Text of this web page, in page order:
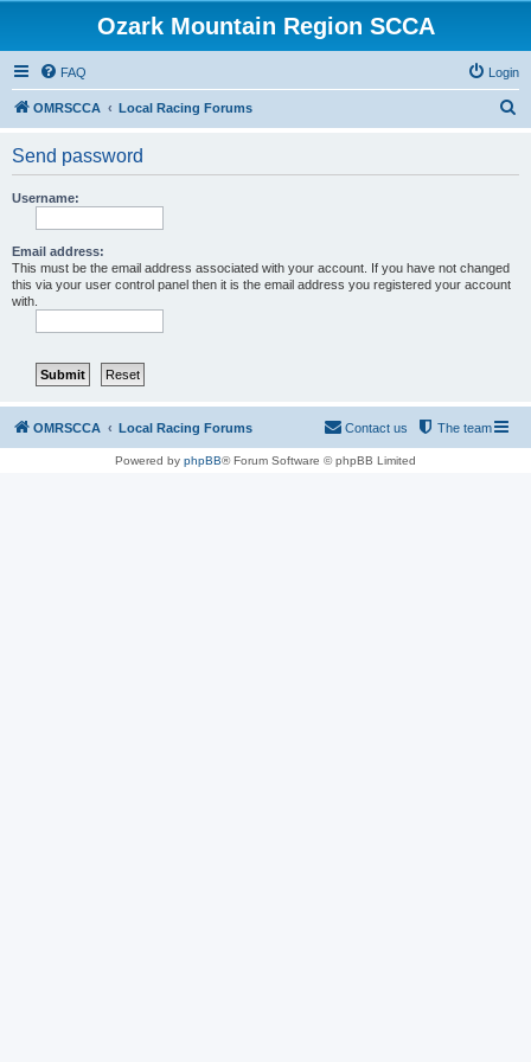
Ozark Mountain Region SCCA
FAQ Login
OMRSCCA Local Racing Forums
Send password
Username:
Email address:
This must be the email address associated with your account. If you have not changed
this via your user control panel then it is the email address you registered your account
with.
OMRSCCA Local Racing Forums The team
Contact us
Powered by phpBB® Forum Software © phpBB Limited